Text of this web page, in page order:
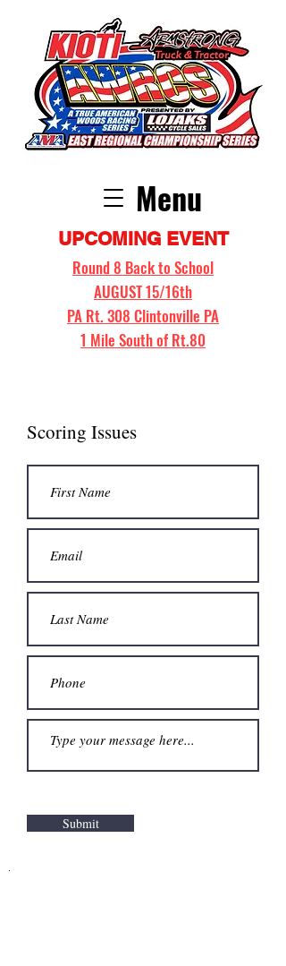
UPCOMING EVENT
Round 8 Back to School
AUGUST 15/16th
PA Rt. 308 Clintonville PA
1 Mile South of Rt.80
Menu
Scoring Issues
Submit